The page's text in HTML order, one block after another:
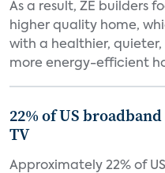
As a result, ZE builders
higher quality home,
with a healthier,
more energy-efficient
22% of US
TV
Approximately 22% of